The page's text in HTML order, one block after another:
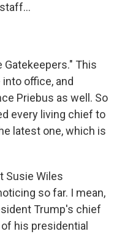
Gatekeepers." This
office, and
Priebus as well. So
every living chief to
latest one, which is
Susie Wiles
so far. I mean,
Trump's chief
his presidential